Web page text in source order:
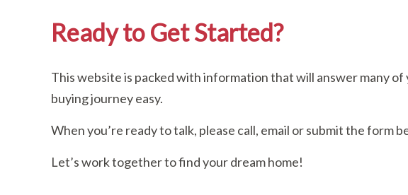
Ready to Get Started?
This website is packed with information that will answer many of
buying journey easy.
When you’re ready to talk, please call, email or submit the form
Let’s work together to find your dream home!